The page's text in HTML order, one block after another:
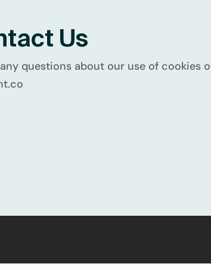
Us
questions about our use of cookies